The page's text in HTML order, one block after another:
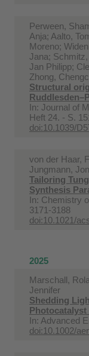
Perween,
Anja; Aalto,
Moreno;
Jana;
Jan Philipp;
Zhong,
Structural
In: Journal of
Heft 24. - S.
doi:10.1039/
von der Haar,
Jungmann,
Tailoring
Synthesis
In: Chemistry
3171-3188
doi:10.1021/
2025
Marschall,
Jennifer
Shedding
In: Advanced
doi:10.1002/